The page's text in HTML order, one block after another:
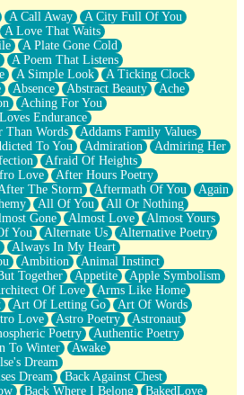
Up At All?
Center Of Your Heart
Chest
I See You
The City
How To Work Your Mouth
Nothing Special
To Breathe
A Call Away
A City Full Of You
A Love That Waits
A Plate Gone Cold
A Poem That Listens
A Simple Look
A Ticking Clock
Absence Abstract Beauty
Ache
Aching For You
Endurance
Than Words
Addams Family Values
To You Admiration
Admiring Her
Afraid Of Heights
Love
After Hours Poetry
The Storm Aftermath Of You
Again
All Of You
All Or Nothing
Gone Almost Love
Almost Yours
You
Alternate Us
Alternative Poetry
Always In My Heart
Ambition
Animal Instinct
Together Appetite
Apple Symbolism
Of Love
Arms Like Home
Art Of Letting Go
Art Of Words
Love Astro Poetry
Astronaut
Poetry
Authentic Poetry
To Winter
Awake
Dream
Dream
Back Against Chest
Back Where I Belong
BakedLove